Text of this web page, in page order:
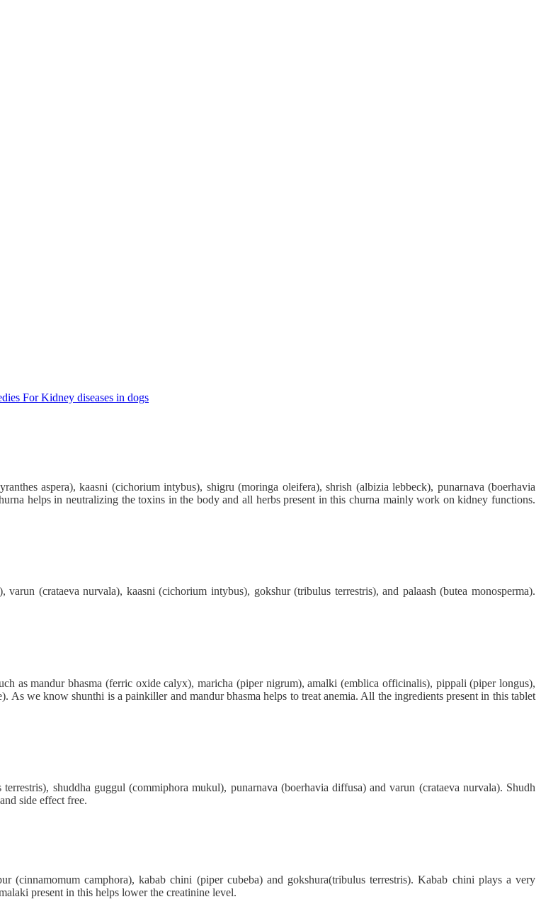
aspera), kaasni (cichorium intybus), shigru (moringa oleifera), shrish (albizia lebbeck), punarnava (boerhavia
helps in neutralizing the toxins in the body and all herbs present in this churna mainly work on kidney functions.
(crataeva nurvala), kaasni (cichorium intybus), gokshur (tribulus terrestris), and palaash (butea monosperma).
as mandur bhasma (ferric oxide calyx), maricha (piper nigrum), amalki (emblica officinalis), pippali (piper longus),
we know shunthi is a painkiller and mandur bhasma helps to treat anemia. All the ingredients present in this tablet
shuddha guggul (commiphora mukul), punarnava (boerhavia diffusa) and varun (crataeva nurvala). Shudh
side effect free.
(cinnamomum camphora), kabab chini (piper cubeba) and gokshura(tribulus terrestris). Kabab chini plays a very
present in this helps lower the creatinine level.